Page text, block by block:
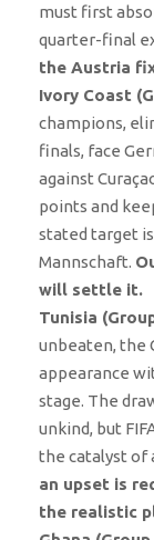
must first
quarter-final
the Austria
Ivory Coast
champions,
finals, face
against
points and
stated target
Mannschaft.
will settle it.
Tunisia
unbeaten, the
appearance
stage. The
unkind, but
the catalyst of
an upset is
the realistic